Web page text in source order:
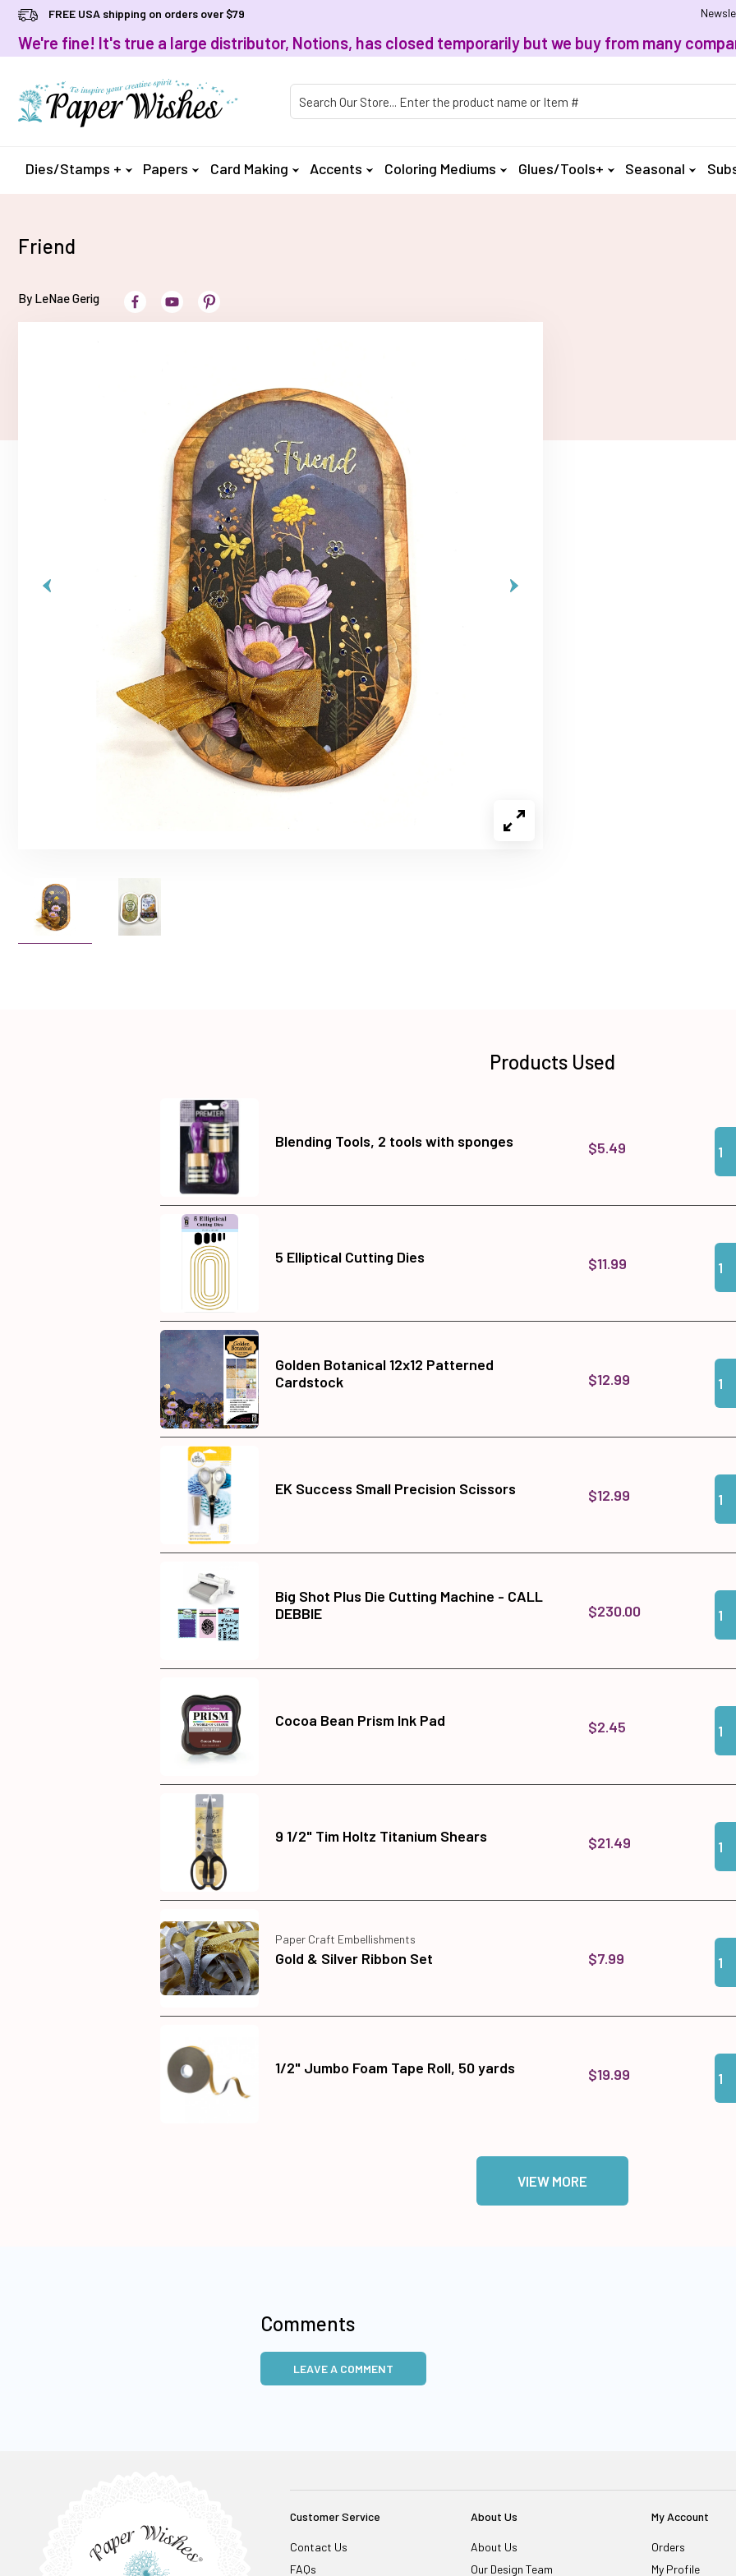
FREE USA shipping on orders over $79
We're fine! It's true a large distributor, Notions, has closed temporarily but we buy from many
Dies/Stamps + Papers Card Making Accents Coloring Mediums Glues/Tools+ Seasonal
Friend
By LeNae Gerig
Products Used
Blending Tools, 2 tools with sponges $5.49
5 Elliptical Cutting Dies $11.99
Golden Botanical 12x12 Patterned
Cardstock
$12.99
EK Success Small Precision Scissors $12.99
Big Shot Plus Die Cutting Machine - CALL
DEBBIE
$230.00
Cocoa Bean Prism Ink Pad $2.45
9 1/2" Tim Holtz Titanium Shears $21.49
Paper Craft Embellishments
Gold & Silver Ribbon Set $7.99
1/2" Jumbo Foam Tape Roll, 50 yards $19.99
VIEW MORE
Comments
LEAVE A COMMENT
Customer Service
Contact Us
FAQs
About Us
About Us
Our Design Team
My Account
Orders
My Profile